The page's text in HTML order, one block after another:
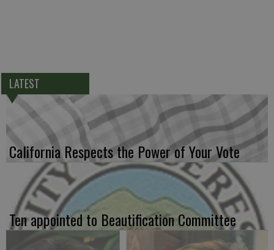
LATEST
California Respects the Power of Your Vote
Ten appointed to Beautification Committee